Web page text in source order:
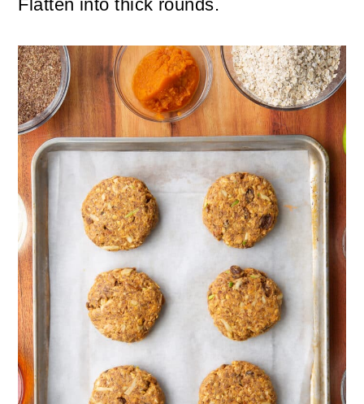
Flatten into thick rounds.